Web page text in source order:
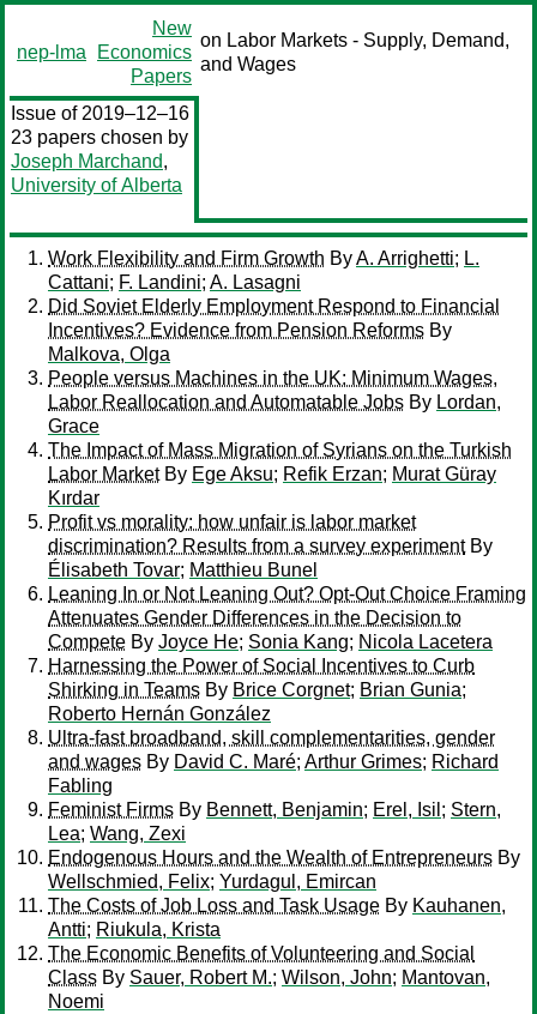
nep-lma
New
Economics
Papers
on Labor Markets - Supply, Demand,
and Wages
Issue of 2019–12–16
23 papers chosen by
Joseph Marchand,
University of Alberta
Work Flexibility and Firm Growth ByA. Arrighetti; L.
Cattani; F. Landini; A. Lasagni
Did Soviet Elderly Employment Respond to Financial
Incentives? Evidence from Pension Reforms By
Malkova, Olga
People versus Machines in the UK: Minimum Wages,
Labor Reallocation and Automatable Jobs By Lordan,
Grace
The Impact of Mass Migration of Syrians on the Turkish
Labor MarketBy Ege Aksu; Refik Erzan; Murat Güray
Kırdar
Profit vs morality: how unfair is labor market
discrimination? Results from a survey experimentBy
Élisabeth Tovar; Matthieu Bunel
Leaning In or Not Leaning Out? Opt-Out Choice Framing
Attenuates Gender Differences in the Decision to
Compete By Joyce He; Sonia Kang; Nicola Lacetera
Harnessing the Power of Social Incentives to Curb
Shirking in Teams By Brice Corgnet; Brian Gunia;
Roberto Hernán González
Ultra-fast broadband, skill complementarities, gender
and wages By David C. Maré; Arthur Grimes; Richard
Fabling
Feminist Firms By Bennett, Benjamin; Erel, Isil ; Stern,
Lea; Wang, Zexi
Endogenous Hours and the Wealth of Entrepreneurs By
Wellschmied, Felix; Yurdagul, Emircan
The Costs of Job Loss and Task Usage By Kauhanen,
Antti; Riukula, Krista
The Economic Benefits of Volunteering and Social
Class By Sauer, Robert M.; Wilson, John; Mantovan,
Noemi